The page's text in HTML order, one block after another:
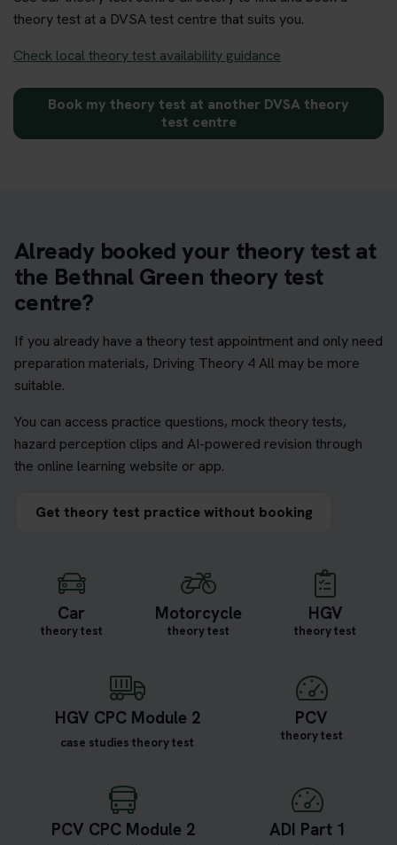
theory test at a DVSA test centre that suits you.
Check local theory test availability guidance
Book my theory test at another DVSA theory
test centre
Already booked your theory test at
the Bethnal Green theory test
centre?
If you already have a theory test appointment and only need
preparation materials, Driving Theory 4 All may be more
suitable.
You can access practice questions, mock theory tests,
hazard perception clips and AI-powered revision through
the online learning website or app.
Get theory test practice without booking
Car
theory test
Motorcycle
theory test
HGV
theory test
HGV CPC Module 2
case studies theory test
PCV
theory test
PCV CPC Module 2 ADI Part 1